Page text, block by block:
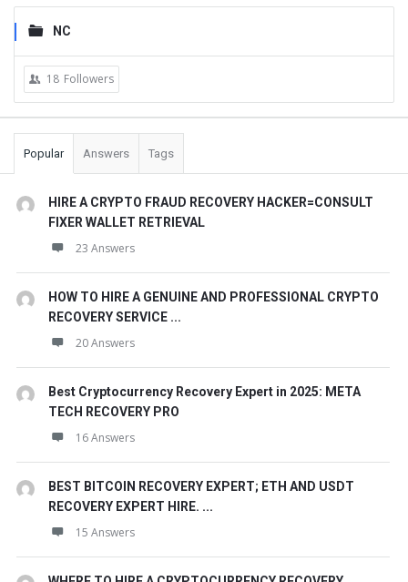
NC
18 Followers
Popular Answers Tags
HIRE A CRYPTO FRAUD RECOVERY HACKER=CONSULT
FIXER WALLET RETRIEVAL
23 Answers
HOW TO HIRE A GENUINE AND PROFESSIONAL CRYPTO
RECOVERY SERVICE ...
20 Answers
Best Cryptocurrency Recovery Expert in 2025: META
TECH RECOVERY PRO
16 Answers
BEST BITCOIN RECOVERY EXPERT; ETH AND USDT
RECOVERY EXPERT HIRE. ...
15 Answers